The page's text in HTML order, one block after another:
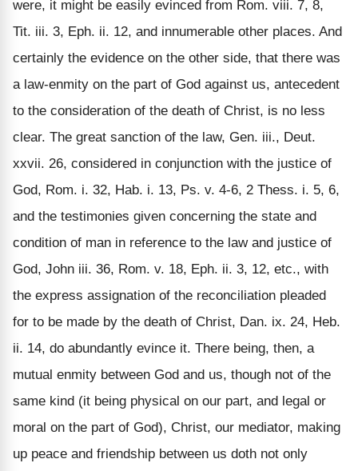
were, it might be easily evinced from Rom. viii. 7, 8,
Tit. iii. 3, Eph. ii. 12, and innumerable other places. And
certainly the evidence on the other side, that there was
a law-enmity on the part of God against us, antecedent
to the consideration of the death of Christ, is no less
clear. The great sanction of the law, Gen. iii., Deut.
xxvii. 26, considered in conjunction with the justice of
God, Rom. i. 32, Hab. i. 13, Ps. v. 4-6, 2 Thess. i. 5, 6,
and the testimonies given concerning the state and
condition of man in reference to the law and justice of
God, John iii. 36, Rom. v. 18, Eph. ii. 3, 12, etc., with
the express assignation of the reconciliation pleaded
for to be made by the death of Christ, Dan. ix. 24, Heb.
ii. 14, do abundantly evince it. There being, then, a
mutual enmity between God and us, though not of the
same kind (it being physical on our part, and legal or
moral on the part of God), Christ, our mediator, making
up peace and friendship between us doth not only